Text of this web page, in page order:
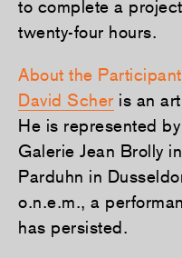
to complete a
twenty-four hours.
About the
David Scher is an
He is represented
Galerie Jean Brolly
Parduhn in
o.n.e.m., a
has persisted.